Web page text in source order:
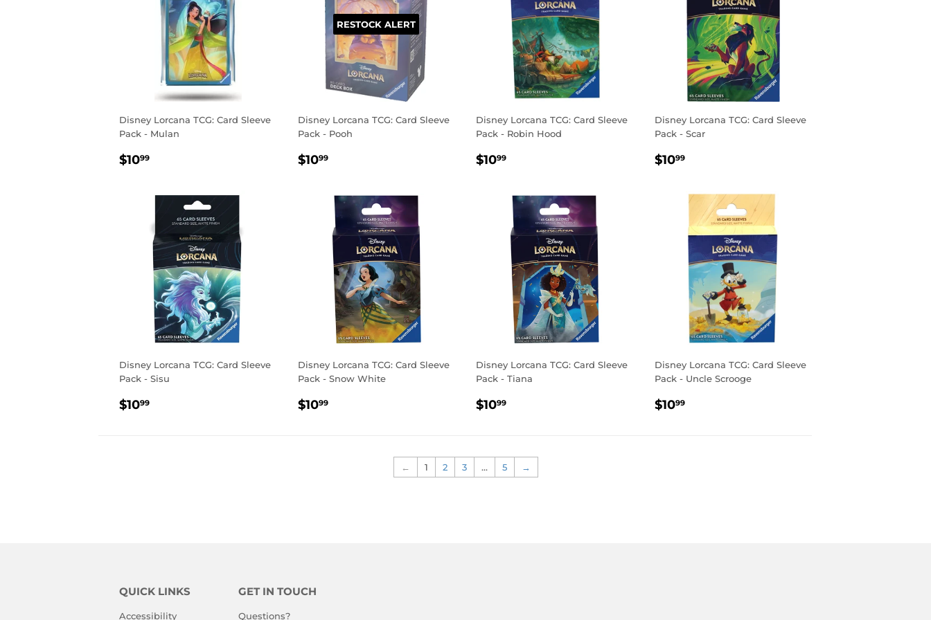
Disney Lorcana TCG: Card Sleeve
Pack - Mulan
REGULAR
$1099
RESTOCK ALERT
Disney Lorcana TCG: Card Sleeve
Pack - Pooh
REGULAR
$1099$10.99
Disney Lorcana TCG: Card Sleeve
Pack - Robin Hood
REGULAR
$1099
Disney Lorcana TCG: Card Sleeve
Pack - Scar
REGULAR
$1099$10.99
Disney Lorcana TCG: Card Sleeve
Pack - Sisu
REGULAR
$1099
Disney Lorcana TCG: Card Sleeve
Pack - Snow White
REGULAR
$1099$10.99
Disney Lorcana TCG: Card Sleeve
Pack - Tiana
REGULAR
$1099
Disney Lorcana TCG: Card Sleeve
Pack - Uncle Scrooge
REGULAR
$1099$10.99
← 1 2 3 … 5 →
QUICK LINKS
Accessibility
GET IN TOUCH
Questions?